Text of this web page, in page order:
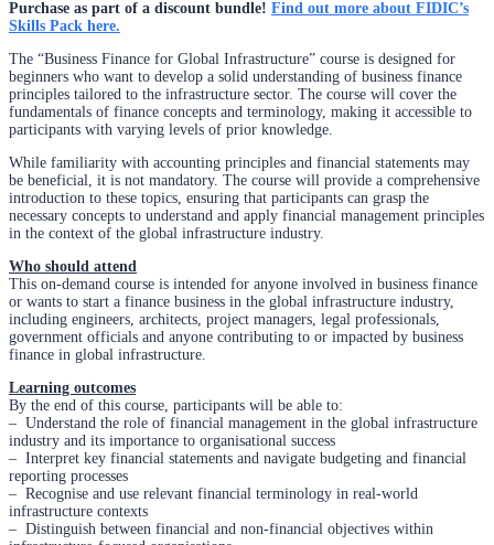
Purchase as part of a discount bundle! Find out more about FIDIC’s
Skills Pack here.
The “Business Finance for Global Infrastructure” course is designed for
beginners who want to develop a solid understanding of business finance
principles tailored to the infrastructure sector. The course will cover the
fundamentals of finance concepts and terminology, making it accessible to
participants with varying levels of prior knowledge.
While familiarity with accounting principles and financial statements may
be beneficial, it is not mandatory. The course will provide a comprehensive
introduction to these topics, ensuring that participants can grasp the
necessary concepts to understand and apply financial management principles
in the context of the global infrastructure industry.
Who should attend
This on-demand course is intended for anyone involved in business finance
or wants to start a finance business in the global infrastructure industry,
including engineers, architects, project managers, legal professionals,
government officials and anyone contributing to or impacted by business
finance in global infrastructure.
Learning outcomes
By the end of this course, participants will be able to:
– Understand the role of financial management in the global infrastructure
industry and its importance to organisational success
– Interpret key financial statements and navigate budgeting and financial
reporting processes
– Recognise and use relevant financial terminology in real-world
infrastructure contexts
– Distinguish between financial and non-financial objectives within